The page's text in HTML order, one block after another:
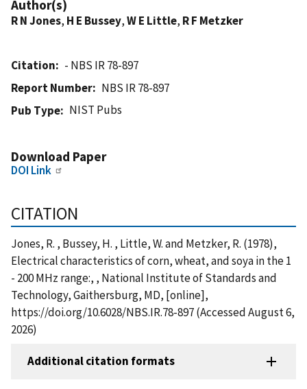
Author(s)
R N Jones, H E Bussey,W E Little, R F Metzker
Citation
- NBS IR 78-897
Report Number
NBS IR 78-897
Pub Type
NIST Pubs
Download Paper
DOI Link
CITATION
Jones, R. , Bussey, H. , Little, W. and Metzker, R. (1978),
Electrical characteristics of corn, wheat, and soya in the 1
- 200 MHz range:, , National Institute of Standards and
Technology, Gaithersburg, MD, [online],
https://doi.org/10.6028/NBS.IR.78-897 (Accessed August 6,
2026)
Additional citation formats